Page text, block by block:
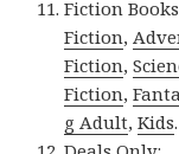
Fiction
Fiction,
Fiction,
Fiction,
g Adult,Kids.